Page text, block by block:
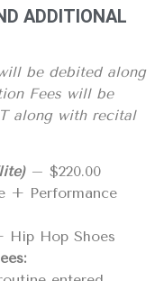
ADDITIONAL
be debited along
Fees will be
along with recital
– $220.00
+ Performance
Hip Hop Shoes